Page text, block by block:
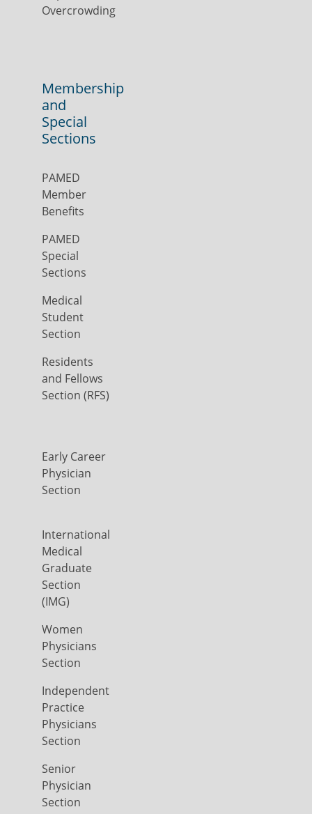
Overcrowding
Membership
and
Special
Sections
PAMED
Member
Benefits
PAMED
Special
Sections
Medical
Student
Section
Residents
and Fellows
Section (RFS)
Early Career
Physician
Section
International
Medical
Graduate
Section
(IMG)
Women
Physicians
Section
Independent
Practice
Physicians
Section
Senior
Physician
Section